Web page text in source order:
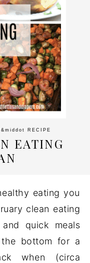
&middot RECIPE
EATING
eating you
clean eating
quick meals
bottom for a
when (circa